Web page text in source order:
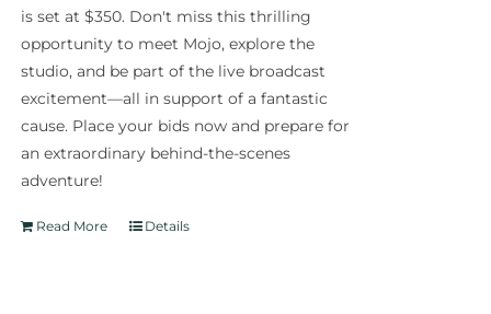
is set at $350. Don't miss this thrilling
opportunity to meet Mojo, explore the
studio, and be part of the live broadcast
excitement—all in support of a fantastic
cause. Place your bids now and prepare for
an extraordinary behind-the-scenes
adventure!
Read More Details